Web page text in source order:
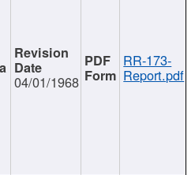
04/01/1968
RR-173-
Report.pdf